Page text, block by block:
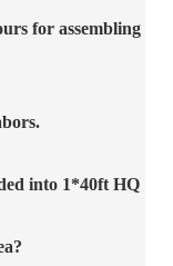
for assembling
into 1*40ft HQ